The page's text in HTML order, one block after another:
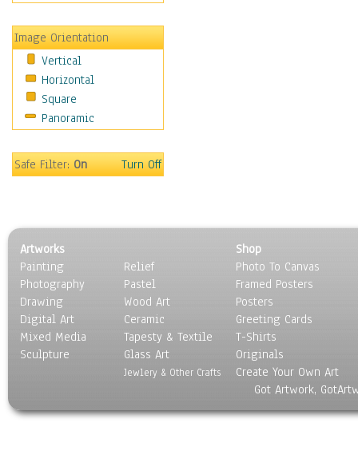
Still Life
Surrealism
Transportation
World Culture
Image Orientation
Vertical
Horizontal
Square
Panoramic
Safe Filter:On Turn Off
Artworks
Painting
Photography
Drawing
Digital Art
Mixed Media
Sculpture
Relief
Pastel
Wood Art
Ceramic
Tapesty & Textile
Glass Art
Jewlery & Other Crafts
Shop
Photo To Canvas
Framed Posters
Posters
Greeting Cards
T-Shirts
Originals
Create Your Own Art
Got Artwork,